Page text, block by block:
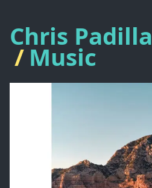
Chris Padilla
/ Music